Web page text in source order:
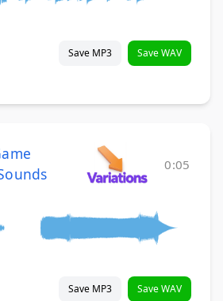
Save MP3 Save WAV
0:05
Save MP3 Save WAV